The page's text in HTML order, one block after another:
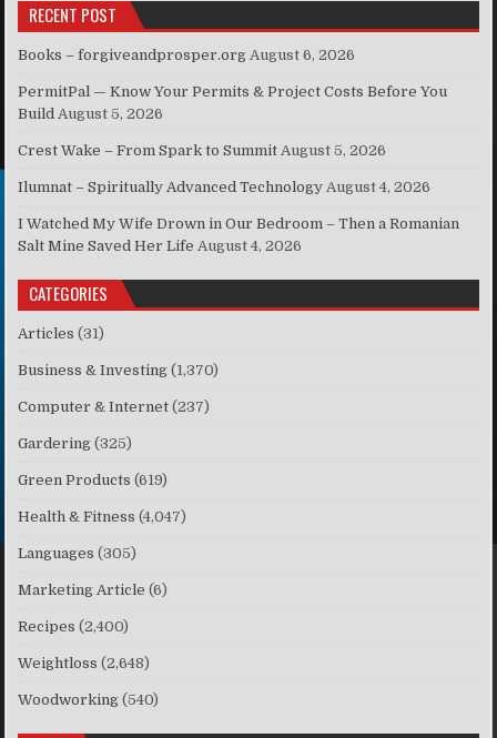
RECENT POST
Books – forgiveandprosper.org August 6, 2026
PermitPal — Know Your Permits & Project Costs Before You
Build August 5, 2026
Crest Wake – From Spark to Summit August 5, 2026
Ilumnat – Spiritually Advanced Technology August 4, 2026
I Watched My Wife Drown in Our Bedroom – Then a Romanian
Salt Mine Saved Her Life August 4, 2026
CATEGORIES
Articles (31)
Business & Investing (1,370)
Computer & Internet (237)
Gardering (325)
Green Products (619)
Health & Fitness (4,047)
Languages (305)
Marketing Article (6)
Recipes (2,400)
Weightloss (2,648)
Woodworking (540)